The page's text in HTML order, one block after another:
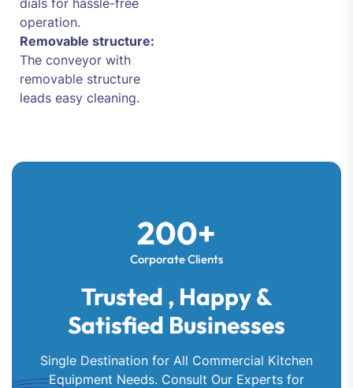
dials for hassle-free
operation.
Removable structure:
The conveyor with
removable structure
leads easy cleaning.
200+
Corporate Clients
Trusted , Happy &
Satisfied Businesses
Single Destination for All Commercial Kitchen
Equipment Needs. Consult Our Experts for